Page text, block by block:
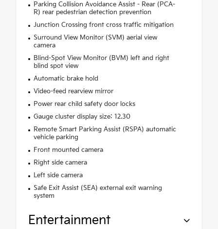
Parking Collision Avoidance Assist - Rear (PCA-
R) rear pedestrian detection prevention
Junction Crossing front cross traffic mitigation
Surround View Monitor (SVM) aerial view
camera
Blind-Spot View Monitor (BVM) left and right
blind spot view
Automatic brake hold
Video-feed rearview mirror
Power rear child safety door locks
Gauge cluster display size: 12.30
Remote Smart Parking Assist (RSPA) automatic
vehicle parking
Front mounted camera
Right side camera
Left side camera
Safe Exit Assist (SEA) external exit warning
system
Entertainment